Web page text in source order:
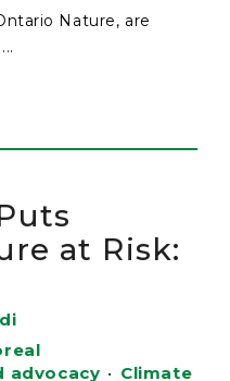
Nature, are
at Risk:
advocacy • Climate